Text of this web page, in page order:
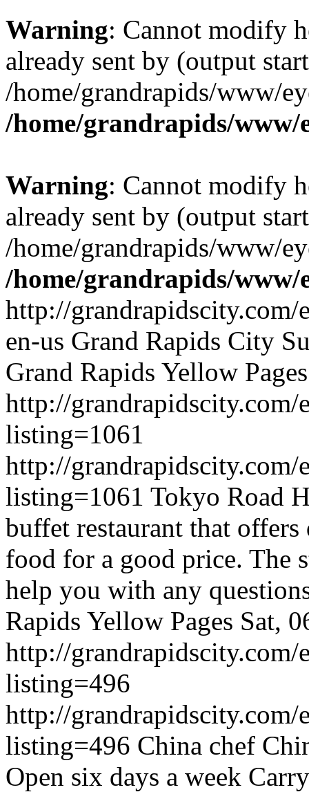
Warning: Cannot modify
already sent by (output
/home/grandrapids/www/
/home/grandrapids/
Warning: Cannot modify
already sent by (output
/home/grandrapids/www/
/home/grandrapids/
http://
en-us Grand Rapids City
Grand Rapids Yellow
http://
listing=1061
http://
listing=1061 Tokyo Road
buffet restaurant that
food for a good price.
help you with any
Rapids Yellow Pages Sat,
http://
listing=496
http://
listing=496 China chef
Open six days a week